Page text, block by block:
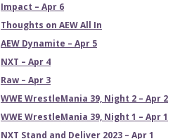
Impact – Apr 6
Thoughts on AEW All In
AEW Dynamite – Apr 5
NXT – Apr 4
Raw – Apr 3
WWE WrestleMania 39, Night 2 – Apr 2
WWE WrestleMania 39, Night 1 – Apr 1
NXT Stand and Deliver 2023 – Apr 1